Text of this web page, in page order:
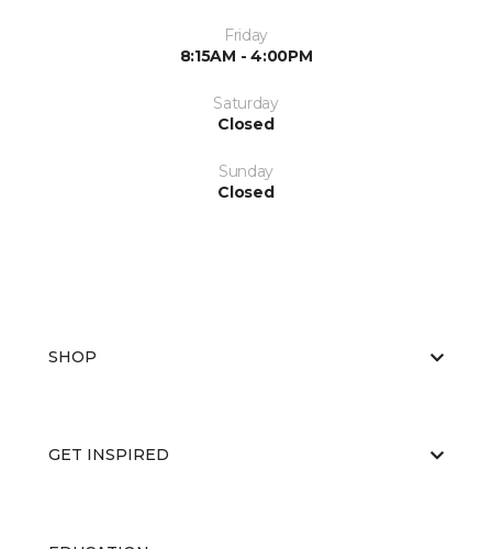
Friday
8:15AM - 4:00PM
Saturday
Closed
Sunday
Closed
SHOP
GET INSPIRED